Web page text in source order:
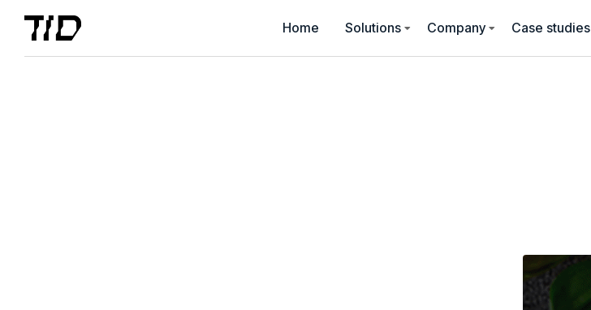
Home Solutions Company Case studies